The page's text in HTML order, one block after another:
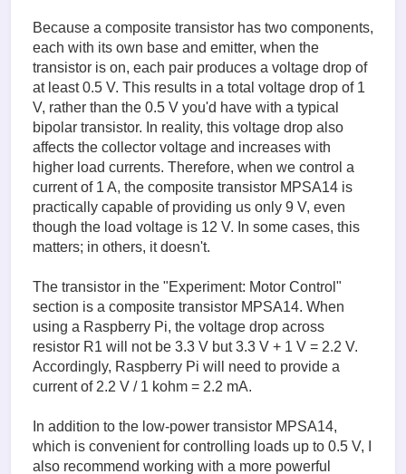
Because a composite transistor has two components,
each with its own base and emitter, when the
transistor is on, each pair produces a voltage drop of
at least 0.5 V. This results in a total voltage drop of 1
V, rather than the 0.5 V you'd have with a typical
bipolar transistor. In reality, this voltage drop also
affects the collector voltage and increases with
higher load currents. Therefore, when we control a
current of 1 A, the composite transistor MPSA14 is
practically capable of providing us only 9 V, even
though the load voltage is 12 V. In some cases, this
matters; in others, it doesn't.
The transistor in the "Experiment: Motor Control"
section is a composite transistor MPSA14. When
using a Raspberry Pi, the voltage drop across
resistor R1 will not be 3.3 V but 3.3 V + 1 V = 2.2 V.
Accordingly, Raspberry Pi will need to provide a
current of 2.2 V / 1 kohm = 2.2 mA.
In addition to the low-power transistor MPSA14,
which is convenient for controlling loads up to 0.5 V, I
also recommend working with a more powerful